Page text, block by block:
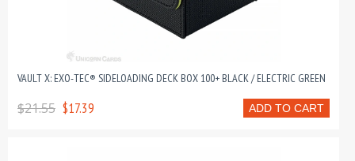
VAULT X: EXO-TEC® SIDELOADING DECK BOX 100+ BLACK / ELECTRIC GREEN
ADD TO CART
$21.55 $17.39